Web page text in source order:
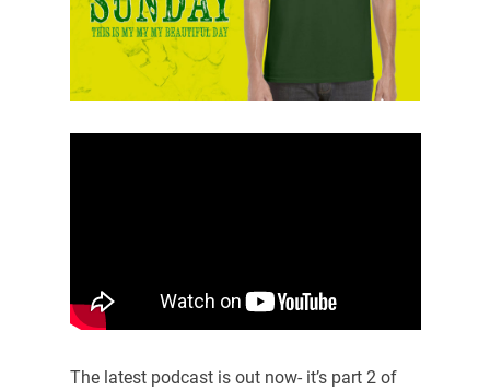
The latest podcast is out now- it’s part 2 of